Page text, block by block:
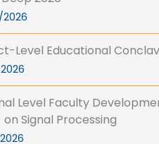
Level Educational
Level Faculty
on Signal Processing